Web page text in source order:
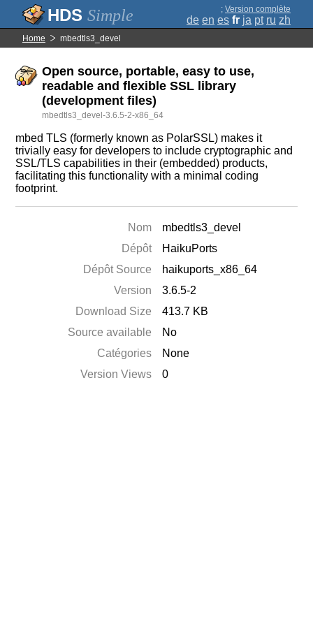
Simple ; Version complète
de en es fr ja pt ru zh
Home mbedtls3_devel
Open source, portable, easy to use,
readable and flexible SSL library
(development files)
mbedtls3_devel-3.6.5-2-x86_64
mbed TLS (formerly known as PolarSSL) makes it
trivially easy for developers to include cryptographic and
SSL/TLS capabilities in their (embedded) products,
facilitating this functionality with a minimal coding
footprint.
Nom
mbedtls3_devel
Dépôt
HaikuPorts
Dépôt Source
haikuports_x86_64
Version
3.6.5-2
Download Size
413.7 KB
Source available
No
Catégories
None
Version Views
0